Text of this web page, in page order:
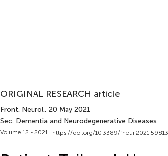
ORIGINAL RESEARCH article
Front. Neurol., 20 May 2021
Sec. Dementia and Neurodegenerative Diseases
Volume 12 - 2021 | https://doi.org/10.3389/